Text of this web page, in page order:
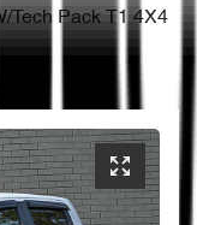
Tech Pack T1 4X4